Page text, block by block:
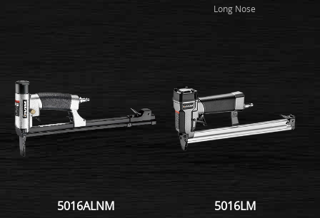
Long Nose
5016ALNM 5016LM